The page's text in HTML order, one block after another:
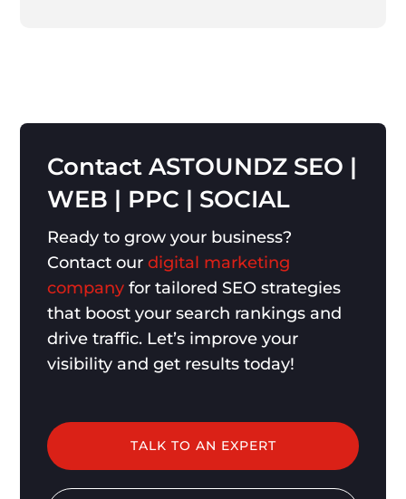
ContactASTOUNDZ SEO |
WEB | PPC | SOCIAL
Ready to grow your business?
Contact ourdigital marketing
company for tailored SEO strategies
that boost your search rankings and
drive traffic. Let’s improve your
visibility and get results today!
TALK TO AN EXPERT